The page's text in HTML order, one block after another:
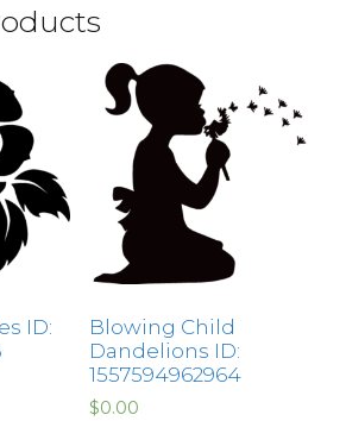
ID:
Blowing Child
Dandelions ID:
1557594962964
$0.00